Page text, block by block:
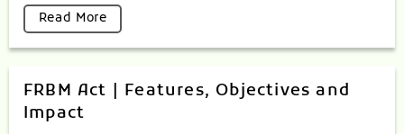
Read More
FRBM Act | Features, Objectives and
Impact